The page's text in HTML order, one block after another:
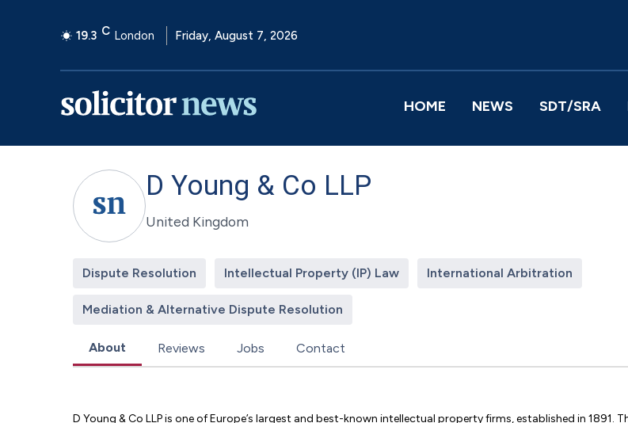
19.3 C London Friday, August 7, 2026
HOME NEWS SDT/SRA
D Young & Co LLP
United Kingdom
Dispute Resolution Intellectual Property (IP) Law International Arbitration
Mediation & Alternative Dispute Resolution
About Reviews Jobs Contact
D Young & Co LLP is one of Europe’s largest and best-known intellectual property firms, established in 1891.